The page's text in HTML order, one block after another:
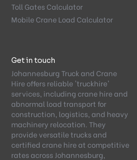
Toll Gates Calculator
Mobile Crane Load Calculator
Get in touch
Johannesburg Truck and Crane
Hire offers reliable 'truckhire'
services, including crane hire and
abnormal load transport for
construction, logistics, and heavy
machinery relocation. They
provide versatile trucks and
certified crane hire at competitive
rates across Johannesburg,